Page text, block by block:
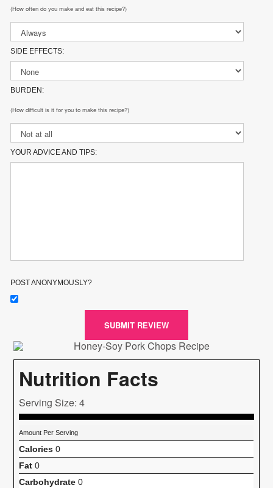
(How often do you make and eat this recipe?)
SIDE EFFECTS:
BURDEN:
(How difficult is it for you to make this recipe?)
YOUR ADVICE AND TIPS:
POST ANONYMOUSLY?
SUBMIT REVIEW
Nutrition Facts
Serving Size: 4
Amount Per Serving
Calories 0
Fat 0
Carbohydrate 0